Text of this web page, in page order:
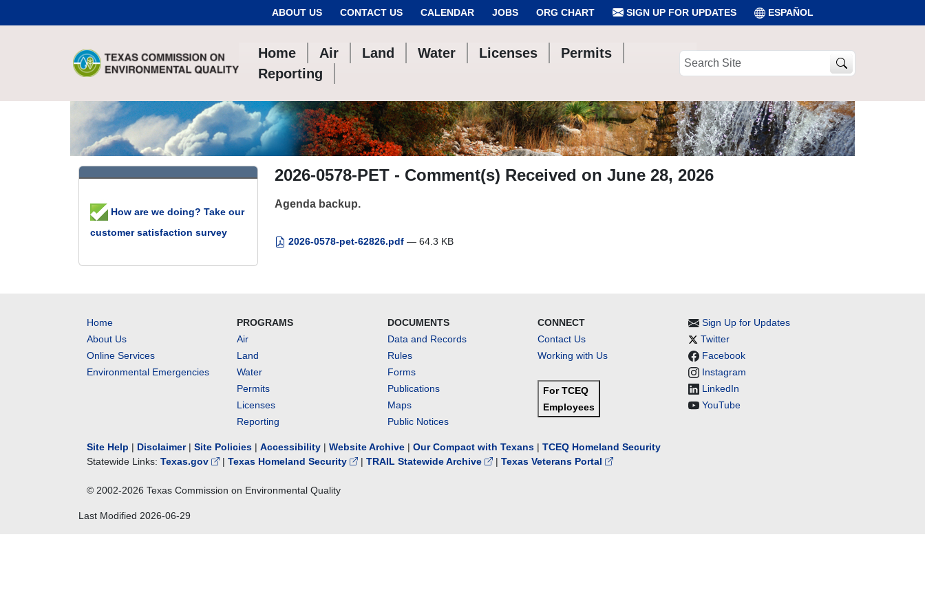
ABOUT US CONTACT US CALENDAR JOBS ORG CHART SIGN UP FOR UPDATES ESPAÑOL
Home Air Land Water Licenses
Permits
Reporting
Search
2026-0578-PET - Comment(s) Received on June 28, 2026
Agenda backup.
2026-0578-pet-62826.pdf — 64.3 KB
How are we doing? Take our
customer satisfaction survey
Home
About Us
Online Services
Environmental Emergencies
PROGRAMS
Air
Land
Water
Permits
Licenses
Reporting
DOCUMENTS
Data and Records
Rules
Forms
Publications
Maps
Public Notices
CONNECT
Contact Us
Working with Us
For TCEQ
Employees
Sign Up for Updates
Twitter
Facebook
Instagram
LinkedIn
YouTube
Site Help | Disclaimer| Site Policies | Accessibility | Website Archive | Our Compact with Texans | TCEQ Homeland Security
Statewide Links: Texas.gov | Texas Homeland Security | TRAIL Statewide Archive | Texas Veterans Portal
© 2002-2026 Texas Commission on Environmental Quality
Last Modified 2026-06-29